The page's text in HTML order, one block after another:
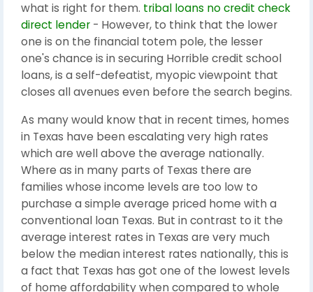
what is right for them. tribal loans no credit check
direct lender - However, to think that the lower
one is on the financial totem pole, the lesser
one's chance is in securing Horrible credit school
loans, is a self-defeatist, myopic viewpoint that
closes all avenues even before the search begins.
As many would know that in recent times, homes
in Texas have been escalating very high rates
which are well above the average nationally.
Where as in many parts of Texas there are
families whose income levels are too low to
purchase a simple average priced home with a
conventional loan Texas. But in contrast to it the
average interest rates in Texas are very much
below the median interest rates nationally, this is
a fact that Texas has got one of the lowest levels
of home affordability when compared to whole